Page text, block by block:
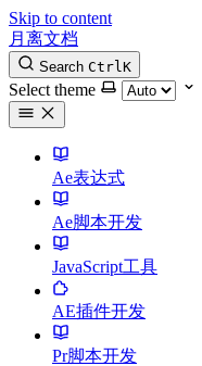
Skip to content
月离文档
Search CtrlK
Select theme
Ae表达式
Ae脚本开发
JavaScript工具
AE插件开发
Pr脚本开发